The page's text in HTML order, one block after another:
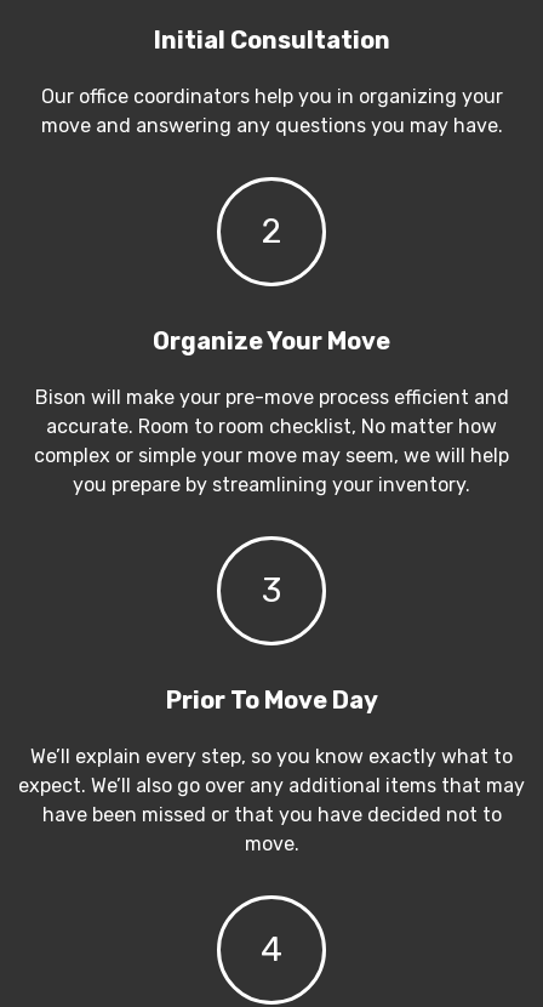
Initial Consultation
Our office coordinators help you in organizing your
move and answering any questions you may have.
2
Organize Your Move
Bison will make your pre-move process efficient and
accurate. Room to room checklist, No matter how
complex or simple your move may seem, we will help
you prepare by streamlining your inventory.
3
Prior To Move Day
We’ll explain every step, so you know exactly what to
expect. We’ll also go over any additional items that may
have been missed or that you have decided not to
move.
4